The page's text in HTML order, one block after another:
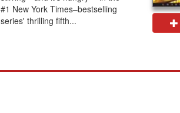
#1 New York Times–bestselling
series' thrilling fifth...